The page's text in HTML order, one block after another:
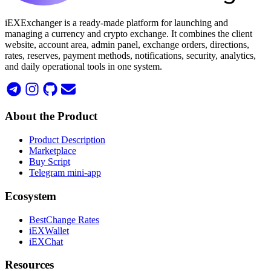
iEXExchanger is a ready-made platform for launching and
managing a currency and crypto exchange. It combines the client
website, account area, admin panel, exchange orders, directions,
rates, reserves, payment methods, notifications, security, analytics,
and daily operational tools in one system.
About the Product
Product Description
Marketplace
Buy Script
Telegram mini-app
Ecosystem
BestChange Rates
iEXWallet
iEXChat
Resources